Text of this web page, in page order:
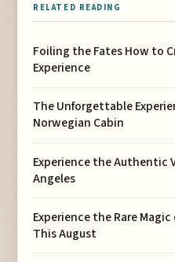
RELATED READING
Foiling the Fates How to
Experience
The Unforgettable
Norwegian Cabin
Experience the Authentic
Angeles
Experience the Rare
This August